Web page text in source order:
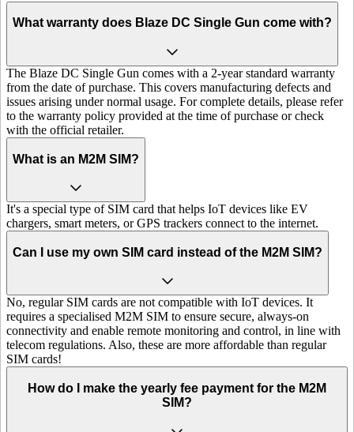
What warranty does Blaze DC Single Gun come with?
The Blaze DC Single Gun comes with a 2-year standard warranty
from the date of purchase. This covers manufacturing defects and
issues arising under normal usage. For complete details, please refer
to the warranty policy provided at the time of purchase or check
with the official retailer.
What is an M2M SIM?
It's a special type of SIM card that helps IoT devices like EV
chargers, smart meters, or GPS trackers connect to the internet.
Can I use my own SIM card instead of the M2M SIM?
No, regular SIM cards are not compatible with IoT devices. It
requires a specialised M2M SIM to ensure secure, always-on
connectivity and enable remote monitoring and control, in line with
telecom regulations. Also, these are more affordable than regular
SIM cards!
How do I make the yearly fee payment for the M2M
SIM?